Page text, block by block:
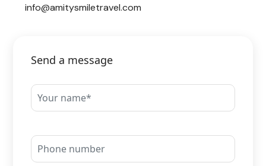
info@amitysmiletravel.com
Send a message